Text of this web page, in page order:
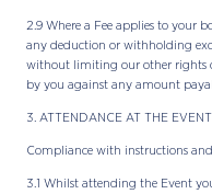
2.9 Where a Fee applies to your
any deduction or withholding
without limiting our other rights
by you against any amount
3. ATTENDANCE AT THE EVENT
Compliance with instructions
3.1 Whilst attending the Event